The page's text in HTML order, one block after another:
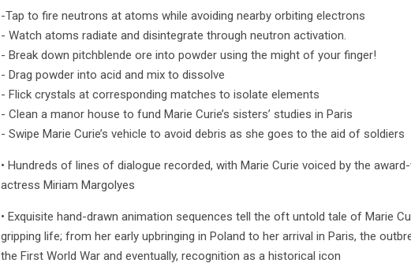
-Tap to fire neutrons at atoms while avoiding nearby orbiting electrons
- Watch atoms radiate and disintegrate through neutron activation.
- Break down pitchblende ore into powder using the might of your finger!
- Drag powder into acid and mix to dissolve
- Flick crystals at corresponding matches to isolate elements
- Clean a manor house to fund Marie Curie’s sisters’ studies in Paris
- Swipe Marie Curie’s vehicle to avoid debris as she goes to the aid of soldiers
• Hundreds of lines of dialogue recorded, with Marie Curie voiced by the
actress Miriam Margolyes
• Exquisite hand-drawn animation sequences tell the oft untold tale of Marie
gripping life; from her early upbringing in Poland to her arrival in Paris, the
the First World War and eventually, recognition as a historical icon